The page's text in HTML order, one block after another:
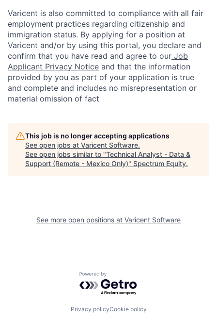
Varicent is also committed to compliance with all fair
employment practices regarding citizenship and
immigration status. By applying for a position at
Varicent and/or by using this portal, you declare and
confirm that you have read and agree to our Job
Applicant Privacy Notice and that the information
provided by you as part of your application is true
and complete and includes no misrepresentation or
material omission of fact
This job is no longer accepting applications
See open jobs at Varicent Software.
See open jobs similar to "Technical Analyst - Data &
Support (Remote - Mexico Only)" Spectrum Equity.
See more open positions at Varicent Software
Powered by Getro.com
Privacy policyCookie policy